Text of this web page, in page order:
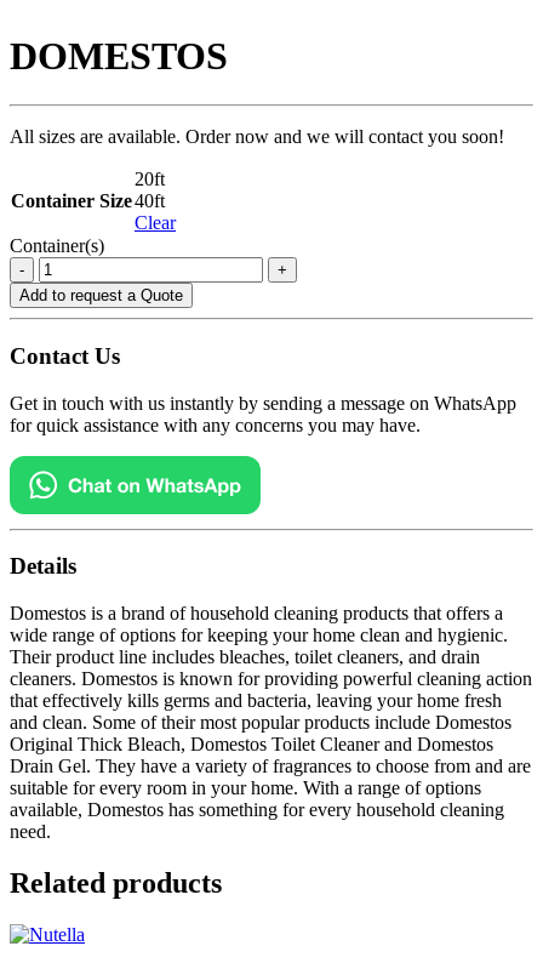
DOMESTOS
All sizes are available. Order now and we will contact you soon!
Container Size
20ft
40ft
Clear
Container(s)
-
DOMESTOS
quantity
+
Add to request a Quote
Contact Us
Get in touch with us instantly by sending a message on WhatsApp
for quick assistance with any concerns you may have.
Details
Domestos is a brand of household cleaning products that offers a
wide range of options for keeping your home clean and hygienic.
Their product line includes bleaches, toilet cleaners, and drain
cleaners. Domestos is known for providing powerful cleaning action
that effectively kills germs and bacteria, leaving your home fresh
and clean. Some of their most popular products include Domestos
Original Thick Bleach, Domestos Toilet Cleaner and Domestos
Drain Gel. They have a variety of fragrances to choose from and are
suitable for every room in your home. With a range of options
available, Domestos has something for every household cleaning
need.
Related products